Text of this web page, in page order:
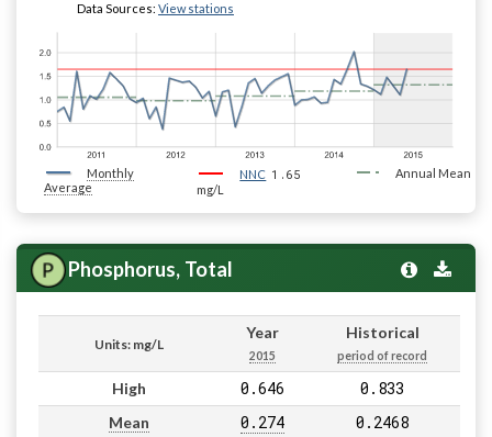
Data Sources: View stations
Monthly
Average
NNC 1.65
mg/L
Annual Mean
Phosphorus, Total
Units: mg/L
Year
2015
Historical
period of record
High 0.646 0.833
Mean 0.274 0.2468